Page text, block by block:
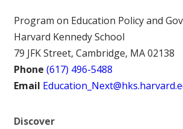
Program on Education Policy and
Harvard Kennedy School
79 JFK Street, Cambridge, MA 02138
Phone (617) 496-5488
Email
Discover